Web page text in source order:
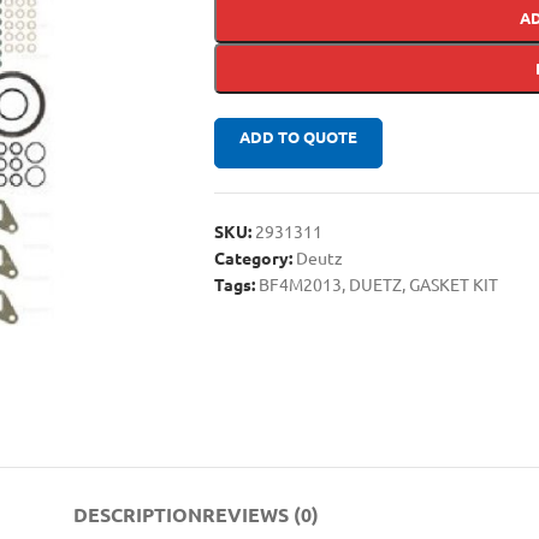
ADD TO QUOTE
SKU: 2931311
Category: Deutz
Tags: BF4M2013, DUETZ, GASKET KIT
DESCRIPTIONREVIEWS (0)